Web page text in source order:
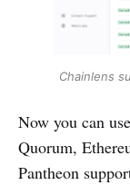
Chainlens
Now you can
Quorum,
Pantheon